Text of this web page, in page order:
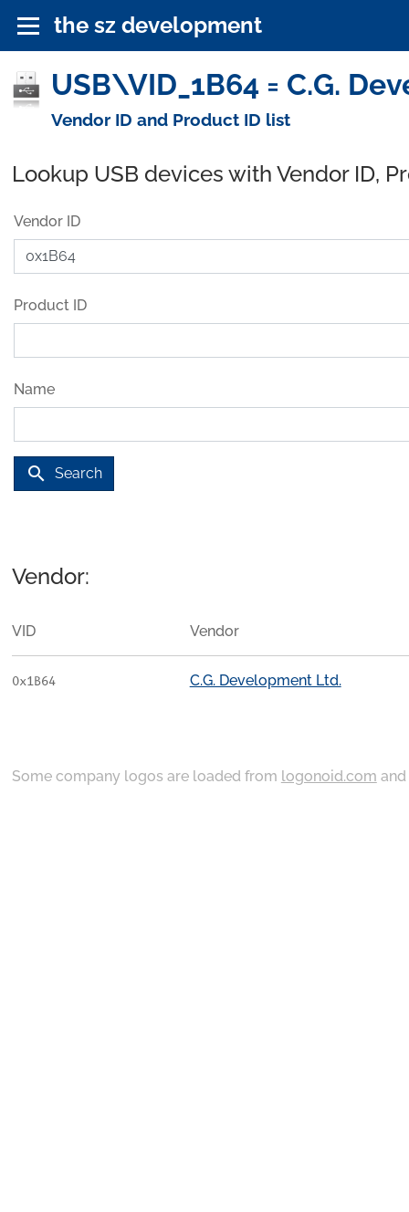
the sz development
USB\VID_1B64 = C.G.
Vendor ID and Product ID list
Lookup USB devices with Vendor ID,
Vendor ID
Product ID
Name
search Search
Vendor:
VID Vendor
0x1B64 C.G. Development Ltd.
Some company logos are loaded from logonoid.com and